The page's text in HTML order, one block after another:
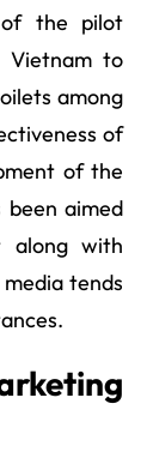
of the pilot
Vietnam to
among
of
of the
aimed
along with
tends